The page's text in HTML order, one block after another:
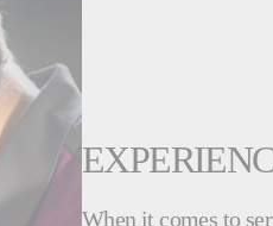
When it comes to